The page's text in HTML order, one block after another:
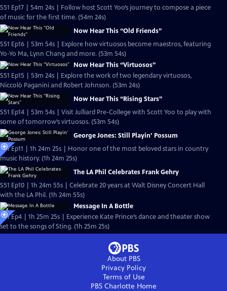
S51 Ep17 | 54m 24s | Follow host Scott Yoo’s journey to compose a piece
of music for the first time. (54m 24s)
Now Hear This “Old Friends”
S51 Ep16 | 53m 54s | Explore how virtuosos become maestros, featuring
Yo-Yo Ma, Lynn Chang and more. (53m 54s)
Now Hear This “Virtuosos”
S51 Ep15 | 53m 24s | Explore the work of two legendary virtuosos,
Niccolò Paganini and Robert Johnson. (53m 24s)
Now Hear This “Rising Stars”
S51 Ep14 | 53m 54s | Visit Julliard Pre-College with Scott Yoo to play with
some of tomorrow’s virtuosos. (53m 54s)
George Jones: Still Playin’ Possum
S51 Ep11 | 1h 24m 25s | Honor one of the most beloved stars in country
music history. (1h 24m 25s)
The LA Phil Celebrates Frank Gehry
S51 Ep10 | 1h 24m 55s | Celebrate 20 years at Walt Disney Concert Hall
with the LA Phil. (1h 24m 55s)
Message In A Bottle
S51 Ep4 | 1h 25m 25s | Experience Kate Prince’s dance and theater show
set to the songs of Sting. (1h 25m 25s)
About PBS
Privacy Policy
Terms of Use
PBS Charlotte Home